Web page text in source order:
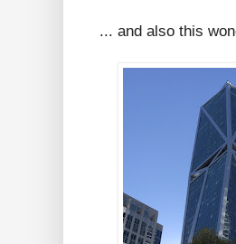
... and also this